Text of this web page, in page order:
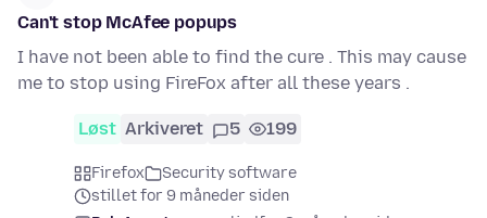
Can't stop McAfee popups
I have not been able to find the cure . This may cause
me to stop using FireFox after all these years .
Løst Arkiveret 5 199
Firefox
Security software
stillet for 9 måneder siden